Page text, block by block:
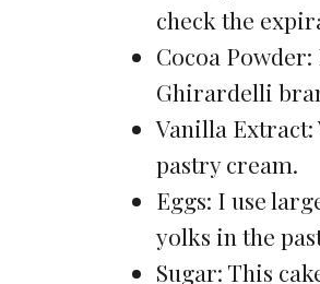
check the
Cocoa
Ghirardelli
Vanilla Extract:
pastry cream.
Eggs: I use
yolks in the
Sugar: This